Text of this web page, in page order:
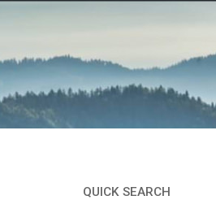
QUICK SEARCH